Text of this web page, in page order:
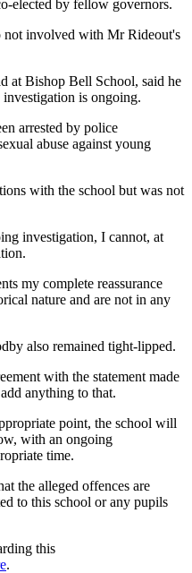
elected by fellow governors.
not involved with Mr Rideout's
at Bishop Bell School, said he
is ongoing.
arrested by police
abuse against young
with the school but was not
investigation, I cannot, at
my complete reassurance
nature and are not in any
also remained tight-lipped.
with the statement made
anything to that.
point, the school will
with an ongoing
time.
the alleged offences are
to this school or any pupils
this
.